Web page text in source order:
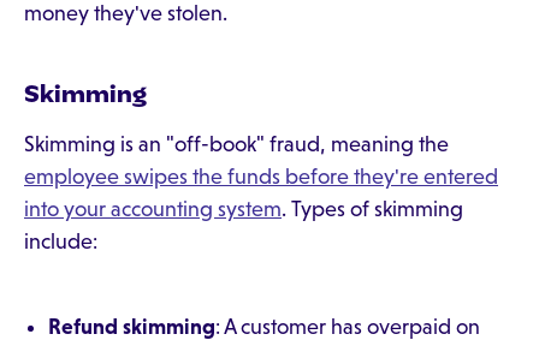
money they've stolen.
Skimming
Skimming is an "off-book" fraud, meaning the
employee swipes the funds before they're entered
into your accounting system. Types of skimming
include:
Refund skimming: A customer has overpaid on